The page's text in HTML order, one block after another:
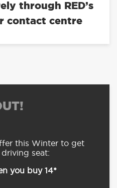
through RED’s
contact centre
this Winter to get
seat:
you buy 14*